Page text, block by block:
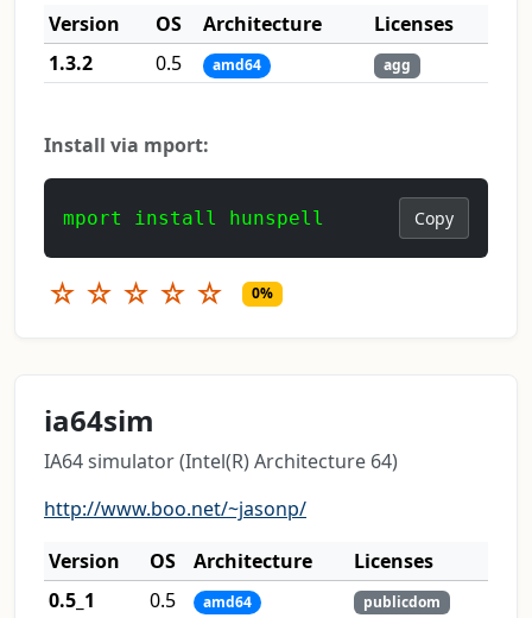
Version
OS Architecture
Licenses
1.3.2
0.5 amd64 agg
Install via mport:
mport install hunspell Copy
☆ ☆ ☆ ☆ ☆ 0%
ia64sim
IA64 simulator (Intel(R) Architecture 64)
http://www.boo.net/~jasonp/
Version
OS Architecture
Licenses
0.5_1
0.5 amd64 publicdom